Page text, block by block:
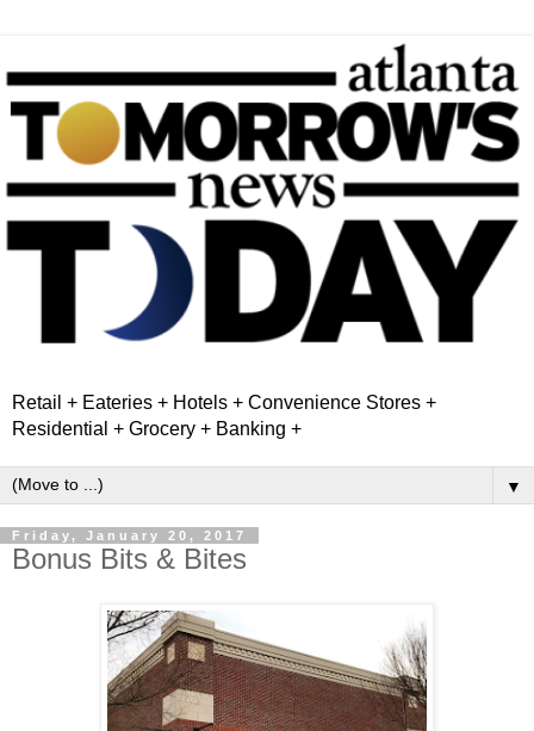
Retail + Eateries + Hotels + Convenience Stores +
Residential + Grocery + Banking +
▼
Friday, January 20, 2017
Bonus Bits & Bites